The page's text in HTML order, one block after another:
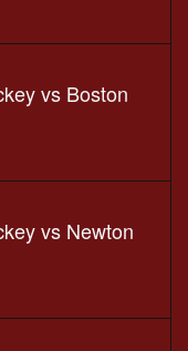
vs Boston
vs Newton